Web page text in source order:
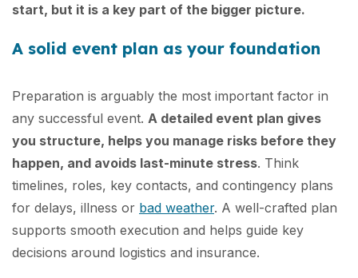
start, but it is a key part of the bigger picture.
A solid event plan as your foundation
Preparation is arguably the most important factor in
any successful event. A detailed event plan gives
you structure, helps you manage risks before they
happen, and avoids last-minute stress. Think
timelines, roles, key contacts, and contingency plans
for delays, illness or bad weather. A well-crafted plan
supports smooth execution and helps guide key
decisions around logistics and insurance.